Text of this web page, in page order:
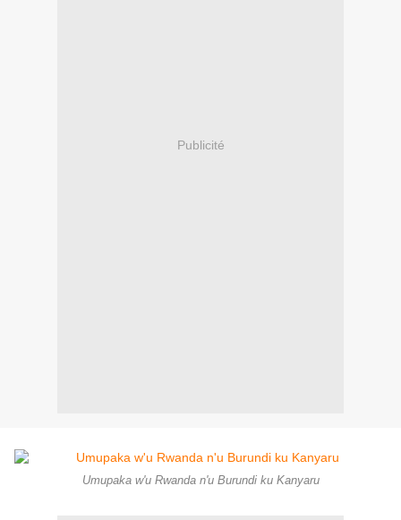
Publicité
Umupaka w'u Rwanda n'u Burundi ku Kanyaru